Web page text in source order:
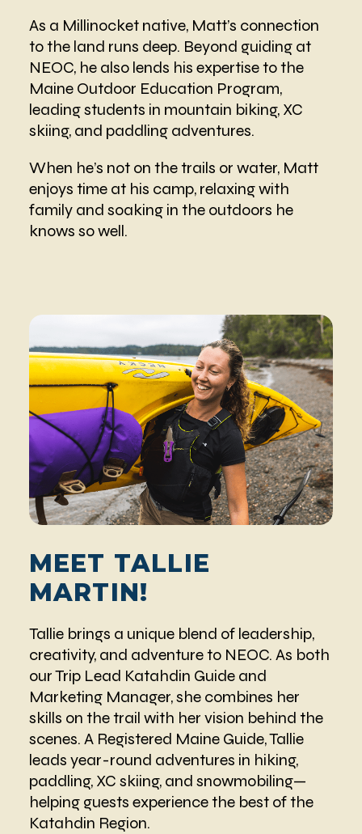
As a Millinocket native, Matt’s connection
to the land runs deep. Beyond guiding at
NEOC, he also lends his expertise to the
Maine Outdoor Education Program,
leading students in mountain biking, XC
skiing, and paddling adventures.
When he’s not on the trails or water, Matt
enjoys time at his camp, relaxing with
family and soaking in the outdoors he
knows so well.
MEET TALLIE
MARTIN!
Tallie brings a unique blend of leadership,
creativity, and adventure to NEOC. As both
our Trip Lead Katahdin Guide and
Marketing Manager, she combines her
skills on the trail with her vision behind the
scenes. A Registered Maine Guide, Tallie
leads year-round adventures in hiking,
paddling, XC skiing, and snowmobiling—
helping guests experience the best of the
Katahdin Region.